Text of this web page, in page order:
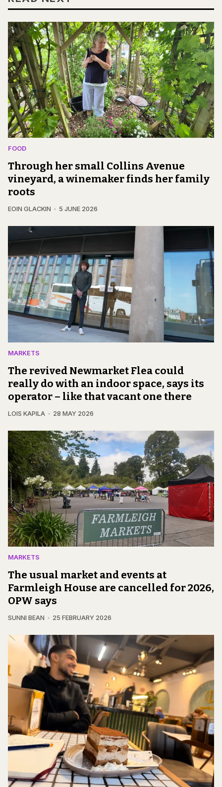
FOOD
Through her small Collins Avenue
vineyard, a winemaker finds her family
roots
EOIN GLACKIN 5 JUNE 2026
MARKETS
The revived Newmarket Flea could
really do with an indoor space, says its
operator – like that vacant one there
LOIS KAPILA 28 MAY 2026
MARKETS
The usual market and events at
Farmleigh House are cancelled for 2026,
OPW says
SUNNI BEAN 25 FEBRUARY 2026